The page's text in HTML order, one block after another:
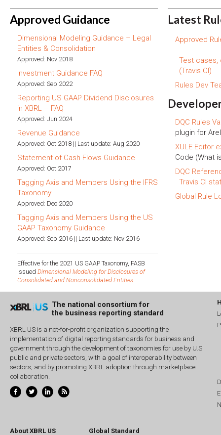
Approved Guidance
Dimensional Modeling Guidance – Legal
Entities & Consolidation
Approved: Nov 2018
Investment Guidance FAQ
Approved: Sep 2022
Reporting US GAAP Dividend Disclosures
in XBRL – FAQ
Approved: Jun 2024
Revenue Guidance
Approved: Oct 2018 || Last update: Aug 2020
Statement of Cash Flows Guidance
Approved: Oct 2017
Tagging Axis and Members Using the IFRS
Taxonomy
Approved: Dec 2020
Tagging Axis and Members Using the US
GAAP Taxonomy Guidance
Approved: Sep 2016 || Last update: Nov 2016
Effective for the 2021 US GAAP Taxonomy, FASB
issued Dimensional Modeling for Disclosures of
Consolidated and Nonconsolidated Entities
Latest
Approved
Test cases,
(Travis CI)
Rules Dev
DQC Rules
plugin for
XULE Editor
Code (What
DQC
Travis CI
Global Rule
The national consortium for
the business reporting standard
XBRL US is a not-for-profit organization supporting the
implementation of digital reporting standards for business and
government through the development of taxonomies for use by U.S.
public and private sectors, with a goal of interoperability between
sectors, and by promoting XBRL adoption through marketplace
collaboration.
About XBRL US
Global Standard